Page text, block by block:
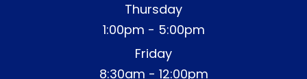
Thursday
1:00pm - 5:00pm
Friday
8:30am - 12:00pm